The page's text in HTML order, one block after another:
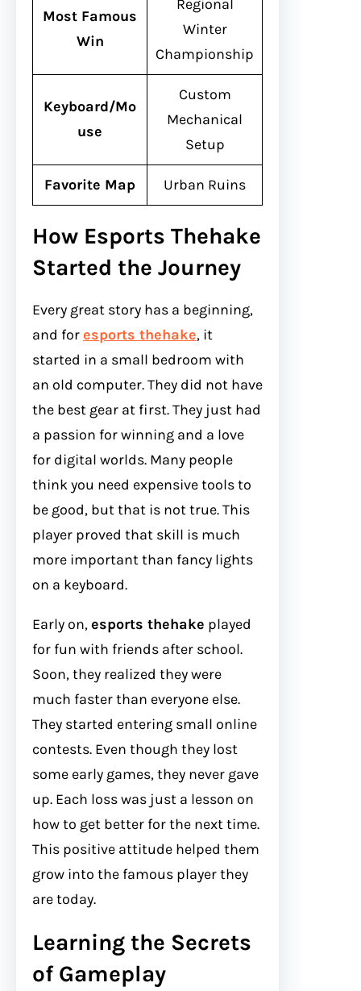
Most Famous
Win
Regional
Winter
Championship
Keyboard/Mo
use
Custom
Mechanical
Setup
Favorite Map Urban Ruins
How Esports Thehake
Started the Journey
Every great story has a beginning,
and foresports thehake, it
started in a small bedroom with
an old computer. They did not have
the best gear at first. They just had
a passion for winning and a love
for digital worlds. Many people
think you need expensive tools to
be good, but that is not true. This
player proved that skill is much
more important than fancy lights
on a keyboard.
Early on,esports thehake played
for fun with friends after school.
Soon, they realized they were
much faster than everyone else.
They started entering small online
contests. Even though they lost
some early games, they never gave
up. Each loss was just a lesson on
how to get better for the next time.
This positive attitude helped them
grow into the famous player they
are today.
Learning the Secrets
of Gameplay